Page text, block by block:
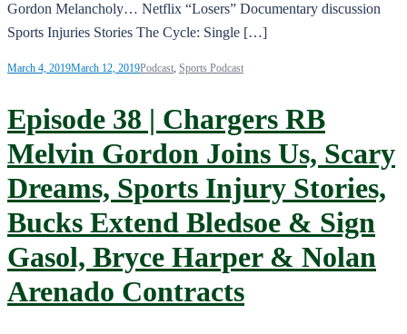
Gordon Melancholy… Netflix “Losers” Documentary discussion
Sports Injuries Stories The Cycle: Single […]
March 4, 2019March 12, 2019Podcast, Sports Podcast
Episode 38 | Chargers RB
Melvin Gordon Joins Us, Scary
Dreams, Sports Injury Stories,
Bucks Extend Bledsoe & Sign
Gasol, Bryce Harper & Nolan
Arenado Contracts